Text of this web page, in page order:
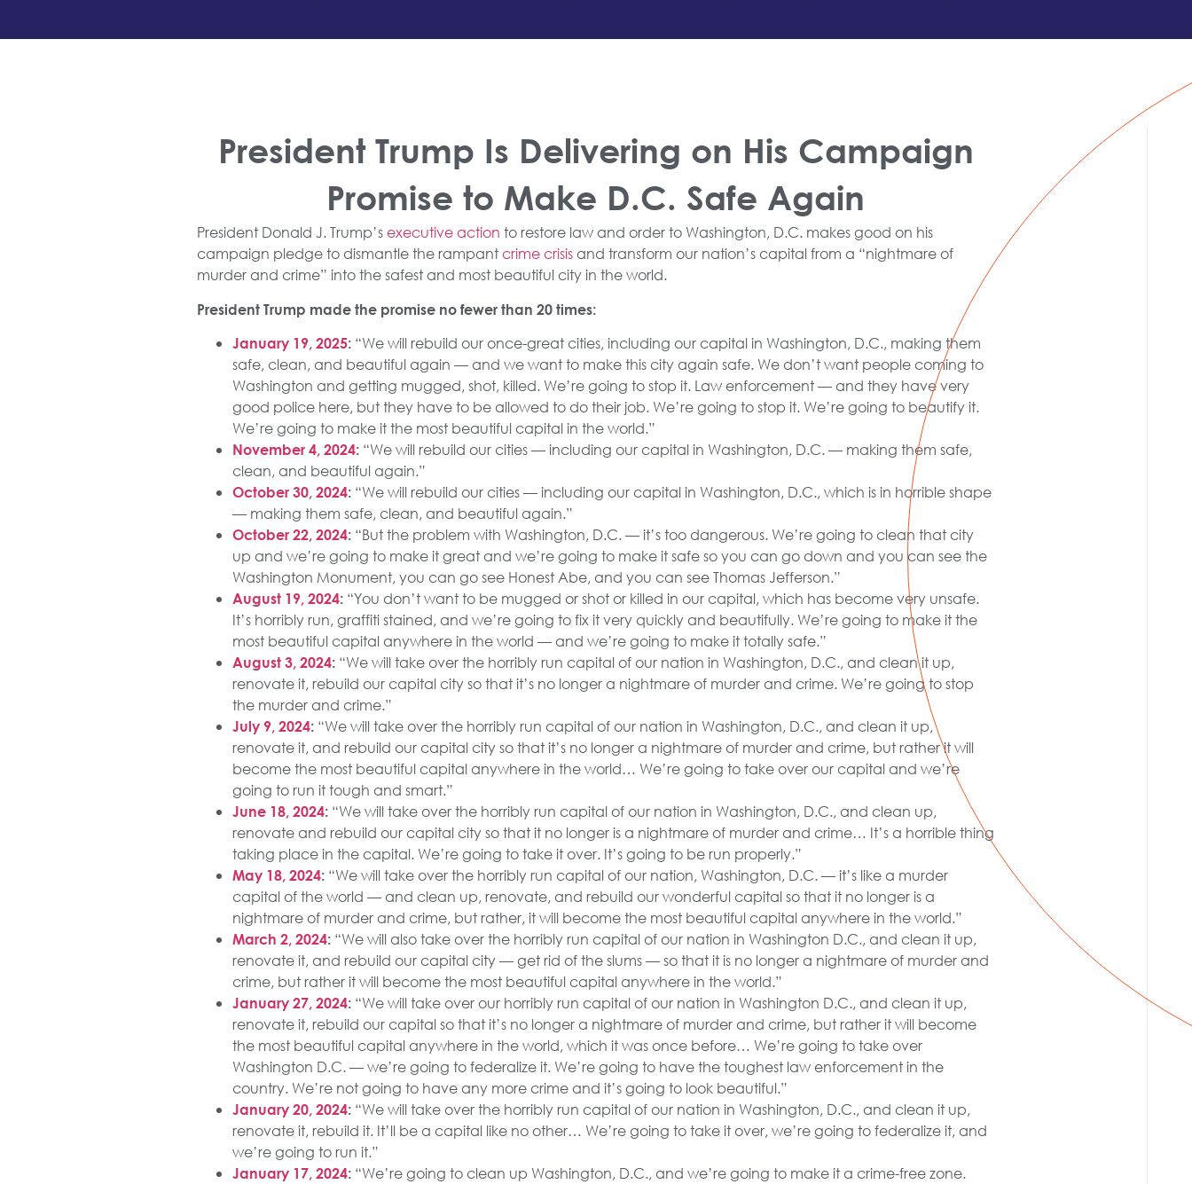
President Trump Is Delivering on His Campaign
Promise to Make D.C. Safe Again
President Donald J. Trump’sexecutive action to restore law and order to Washington, D.C. makes good on his
campaign pledge to dismantle the rampantcrime crisisand transform our nation’s capital from a “nightmare of
murder and crime” into the safest and most beautiful city in the world.
President Trump made the promise no fewer than 20 times:
January 19, 2025:“We will rebuild our once-great cities, including our capital in Washington, D.C., making them
safe, clean, and beautiful again — and we want to make this city again safe. We don’t want people coming to
Washington and getting mugged, shot, killed. We’re going to stop it. Law enforcement — and they have very
good police here, but they have to be allowed to do their job. We’re going to stop it. We’re going to beautify it.
We’re going to make it the most beautiful capital in the world.”
November 4, 2024:“We will rebuild our cities — including our capital in Washington, D.C. — making them safe,
clean, and beautiful again.”
October 30, 2024:“We will rebuild our cities — including our capital in Washington, D.C., which is in horrible shape
— making them safe, clean, and beautiful again.”
October 22, 2024:“But the problem with Washington, D.C. — it’s too dangerous. We’re going to clean that city
up and we’re going to make it great and we’re going to make it safe so you can go down and you can see the
Washington Monument, you can go see Honest Abe, and you can see Thomas Jefferson.”
August 19, 2024:“You don’t want to be mugged or shot or killed in our capital, which has become very unsafe.
It’s horribly run, graffiti stained, and we’re going to fix it very quickly and beautifully. We’re going to make it the
most beautiful capital anywhere in the world — and we’re going to make it totally safe.”
August 3, 2024:“We will take over the horribly run capital of our nation in Washington, D.C., and clean it up,
renovate it, rebuild our capital city so that it’s no longer a nightmare of murder and crime. We’re going to stop
the murder and crime.”
July 9, 2024:“We will take over the horribly run capital of our nation in Washington, D.C., and clean it up,
renovate it, and rebuild our capital city so that it’s no longer a nightmare of murder and crime, but rather it will
become the most beautiful capital anywhere in the world… We’re going to take over our capital and we’re
going to run it tough and smart.”
June 18, 2024:“We will take over the horribly run capital of our nation in Washington, D.C., and clean up,
renovate and rebuild our capital city so that it no longer is a nightmare of murder and crime… It’s a horrible thing
taking place in the capital. We’re going to take it over. It’s going to be run properly.”
May 18, 2024:“We will take over the horribly run capital of our nation, Washington, D.C. — it’s like a murder
capital of the world — and clean up, renovate, and rebuild our wonderful capital so that it no longer is a
nightmare of murder and crime, but rather, it will become the most beautiful capital anywhere in the world.”
March 2, 2024:“We will also take over the horribly run capital of our nation in Washington D.C., and clean it up,
renovate it, and rebuild our capital city — get rid of the slums — so that it is no longer a nightmare of murder and
crime, but rather it will become the most beautiful capital anywhere in the world.”
January 27, 2024:“We will take over our horribly run capital of our nation in Washington D.C., and clean it up,
renovate it, rebuild our capital so that it’s no longer a nightmare of murder and crime, but rather it will become
the most beautiful capital anywhere in the world, which it was once before… We’re going to take over
Washington D.C. — we’re going to federalize it. We’re going to have the toughest law enforcement in the
country. We’re not going to have any more crime and it’s going to look beautiful.”
January 20, 2024:“We will take over the horribly run capital of our nation in Washington, D.C., and clean it up,
renovate it, rebuild it. It’ll be a capital like no other… We’re going to take it over, we’re going to federalize it, and
we’re going to run it.”
January 17, 2024:“We’re going to clean up Washington, D.C., and we’re going to make it a crime-free zone.